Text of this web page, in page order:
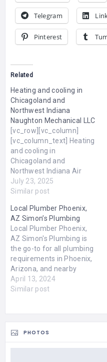
Telegram
Pinterest
Related
Heating and cooling in
Chicagoland and
Northwest Indiana
Naughton Mechanical LLC
[vc_row][vc_column]
[vc_column_text] Heating
and cooling in
Chicagoland and
Northwest Indiana Air
Conditioning Repair
Crown Point | St. John
Heating, Cooling for
Chicagoland Looking for
Heating & Cooling
Services for Residential &
Commercial Properties in
Chicagoland and
Northwest Indiana ? We
Provide The Highest
Quality Heating & Cooling
July 23, 2025
Similar post
Local Plumber Phoenix,
AZ Simon’s Plumbing
Local Plumber Phoenix,
AZ Simon's Plumbing is
the go-to for all plumbing
requirements in Phoenix,
Arizona, and nearby
regions. Our
comprehensive services
are equipped to tackle a
fixing leaks in your
April 13, 2024
Similar post
PHOTOS